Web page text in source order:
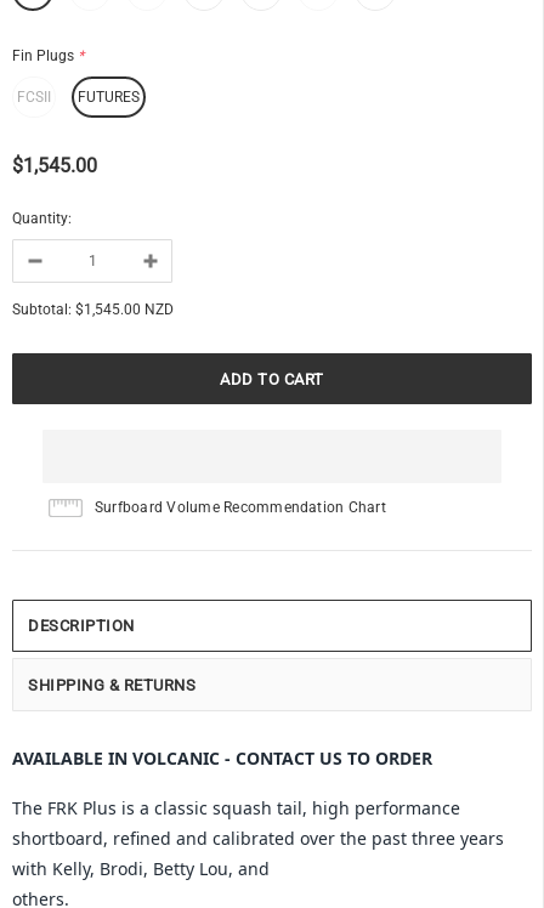
Fin Plugs *
FCSII FUTURES
$1,545.00
Quantity:
Subtotal: $1,545.00 NZD
Surfboard Volume Recommendation Chart
DESCRIPTION
SHIPPING & RETURNS
AVAILABLE IN VOLCANIC - CONTACT US TO ORDER
The FRK Plus is a classic squash tail, high performance
shortboard, refined and calibrated over the past three years
with Kelly, Brodi, Betty Lou, and
others.